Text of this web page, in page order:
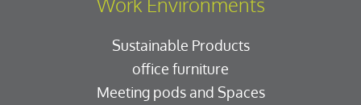
Sustainable Products
office furniture
Meeting pods and Spaces